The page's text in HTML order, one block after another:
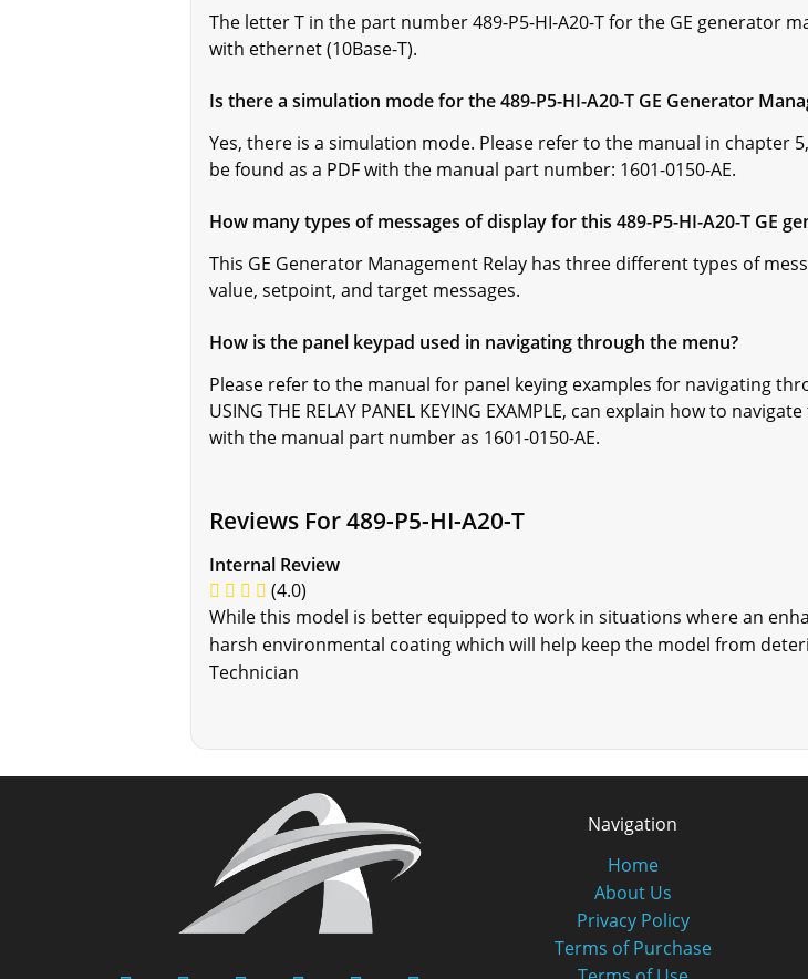
The letter T in the part number 489-P5-HI-A20-T for the GE generator
with ethernet (10Base-T).
Is there a simulation mode for the 489-P5-HI-A20-T GE Generator
Yes, there is a simulation mode. Please refer to the manual in chapter 5,
be found as a PDF with the manual part number: 1601-0150-AE.
How many types of messages of display for this 489-P5-HI-A20-T GE
This GE Generator Management Relay has three different types of
value, setpoint, and target messages.
How is the panel keypad used in navigating through the menu?
Please refer to the manual for panel keying examples for navigating
USING THE RELAY PANEL KEYING EXAMPLE, can explain how to
with the manual part number as 1601-0150-AE.
Reviews For 489-P5-HI-A20-T
Internal Review
(4.0)
While this model is better equipped to work in situations where an
harsh environmental coating which will help keep the model from
Technician
Navigation
Home
About Us
Privacy Policy
Terms of Purchase